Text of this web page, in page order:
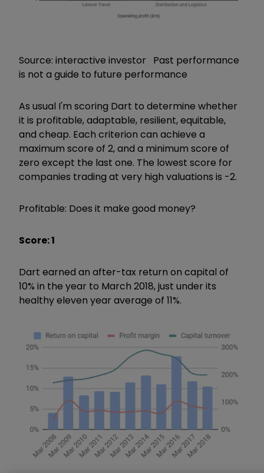
Source: interactive investor Past performance
is not a guide to future performance
As usual I'm scoring Dart to determine whether
it is profitable, adaptable, resilient, equitable,
and cheap. Each criterion can achieve a
maximum score of 2, and a minimum score of
zero except the last one. The lowest score for
companies trading at very high valuations is -2.
Profitable: Does it make good money?
Score: 1
Dart earned an after-tax return on capital of
10% in the year to March 2018, just under its
healthy eleven year average of 11%.